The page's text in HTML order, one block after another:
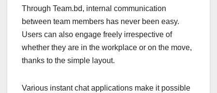
Through Team.bd, internal communication
between team members has never been easy.
Users can also engage freely irrespective of
whether they are in the workplace or on the move,
thanks to the simple layout.
Various instant chat applications make it possible